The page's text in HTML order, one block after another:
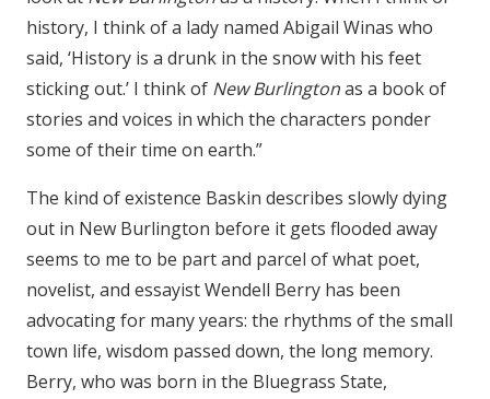
history, I think of a lady named Abigail Winas who
said, ‘History is a drunk in the snow with his feet
sticking out.’ I think of New Burlingtonas a book of
stories and voices in which the characters ponder
some of their time on earth.”
The kind of existence Baskin describes slowly dying
out in New Burlington before it gets flooded away
seems to me to be part and parcel of what poet,
novelist, and essayist Wendell Berry has been
advocating for many years: the rhythms of the small
town life, wisdom passed down, the long memory.
Berry, who was born in the Bluegrass State,